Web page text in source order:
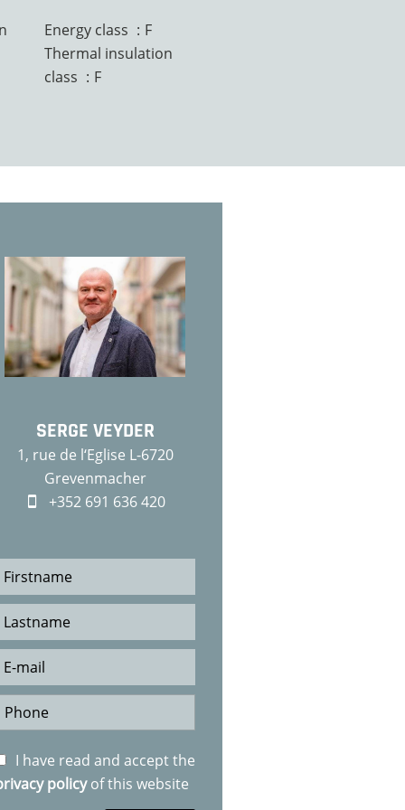
Energy class
F
Thermal insulation
class
F
SERGE VEYDER
1, rue de l‘Eglise L-6720
Grevenmacher
+352 691 636 420
I have read and accept the
policyof this website